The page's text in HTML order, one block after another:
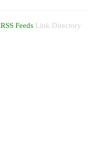
RSS Feeds Link Directory